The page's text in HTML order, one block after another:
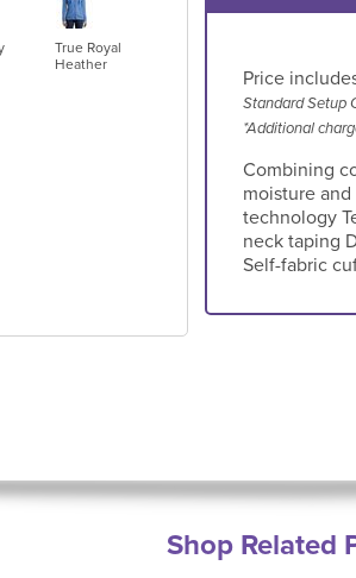
True Royal
Heather
Price
Standard Setup
*Additional
Combining
moisture
technology
neck taping
Self-fabric
Shop Related